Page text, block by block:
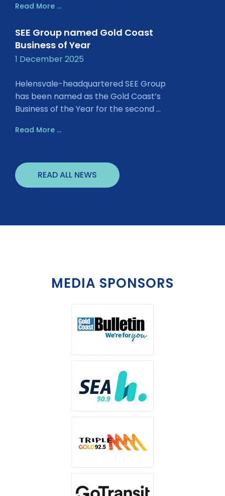
Read More ...
SEE Group named Gold Coast
Business of Year
1 December 2025
Helensvale-headquartered SEE Group
has been named as the Gold Coast’s
Business of the Year for the second ...
Read More ...
READ ALL NEWS
MEDIA SPONSORS